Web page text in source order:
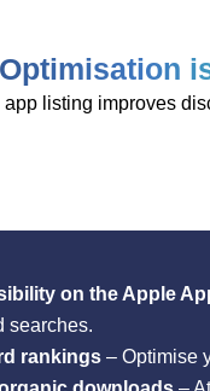
listing improves
on the Apple
searches.
rankings – Optimise